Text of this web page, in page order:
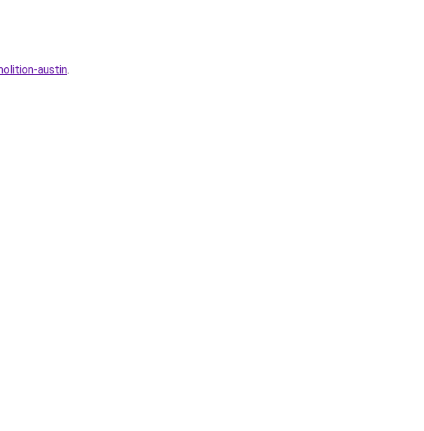
austin.